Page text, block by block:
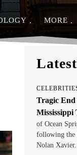
MORE
Tragic End
Mississippi
of Ocean
following the
Nolan